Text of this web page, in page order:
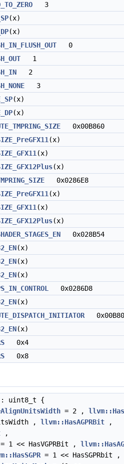
3
(x)
(x)
0
1
2
3
(x)
(x)
0x00B860
(x)
(x)
(x)
0x0286E8
(x)
(x)
(x)
0x028B54
(x)
(x)
(x)
0x0286D8
(x)
(x)
0x4
0x8
: uint8_t {
= 2 ,
, llvm::HasAGPRBit ,
,
= 1 << HasVGPRBit ,
= 1 << HasSGPRbit ,